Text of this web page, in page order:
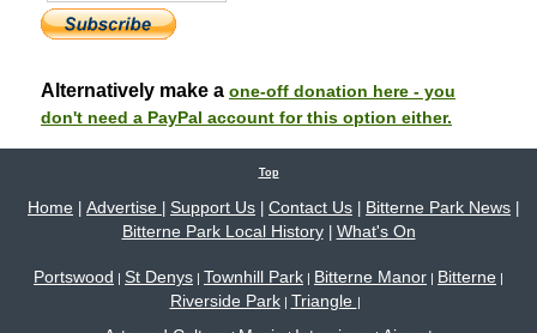
Alternatively make a one-off donation here - you
don't need a PayPal account for this option either.
Top
Home Advertise Support Us Contact Us Bitterne Park News
Bitterne Park Local History| What's On
Portswood | St Denys | Townhill Park | Bitterne Manor | Bitterne |
Riverside Park| Triangle |